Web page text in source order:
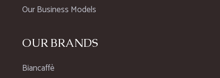
Our Business Models
OUR BRANDS
Biancaffè